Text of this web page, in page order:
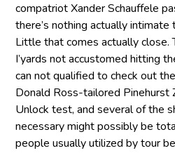
compatriot Xander Schauffele
there’s nothing actually intimate
Little that comes actually close.
I’yards not accustomed hitting
can not qualified to check out
Donald Ross-tailored Pinehurst
Unlock test, and several of the
necessary might possibly be
people usually utilized by tour